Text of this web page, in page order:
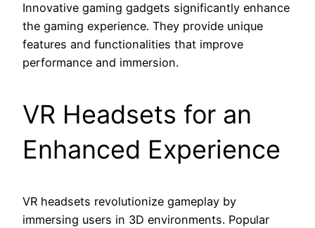
Innovative gaming gadgets significantly enhance
the gaming experience. They provide unique
features and functionalities that improve
performance and immersion.
VR Headsets for an
Enhanced Experience
VR headsets revolutionize gameplay by
immersing users in 3D environments. Popular